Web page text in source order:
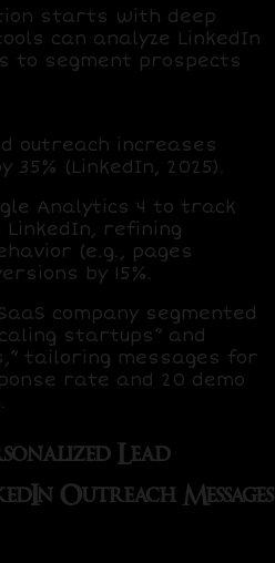
starts with deep
can analyze LinkedIn
to segment prospects
outreach increases
35% (LinkedIn, 2025).
Analytics 4 to track
refining
(e.g., pages
by 15%.
company segmented
startups” and
tailoring messages for
rate and 20 demo
Lead
Outreach Messages